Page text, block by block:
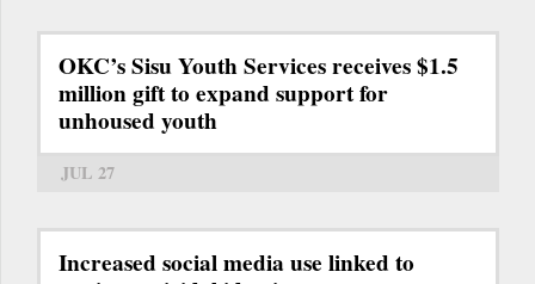
OKC’s Sisu Youth Services receives $1.5
million gift to expand support for
unhoused youth
JUL 27
Increased social media use linked to